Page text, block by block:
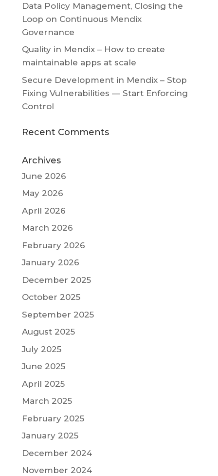
Data Policy Management, Closing the
Loop on Continuous Mendix
Governance
Quality in Mendix – How to create
maintainable apps at scale
Secure Development in Mendix – Stop
Fixing Vulnerabilities — Start Enforcing
Control
Recent Comments
Archives
June 2026
May 2026
April 2026
March 2026
February 2026
January 2026
December 2025
October 2025
September 2025
August 2025
July 2025
June 2025
April 2025
March 2025
February 2025
January 2025
December 2024
November 2024